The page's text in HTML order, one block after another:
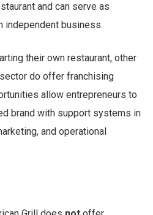
and can serve as
independent business.
their own restaurant, other
do offer franchising
allow entrepreneurs to
brand with support systems in
and operational